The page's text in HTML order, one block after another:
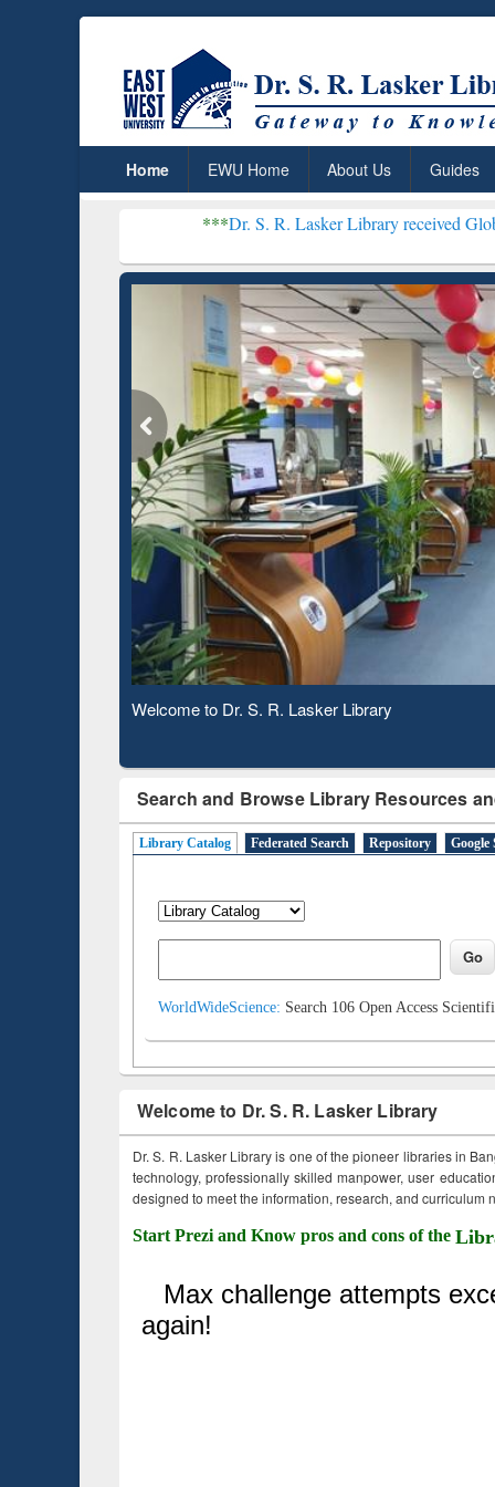
Home EWU Home About Us Guides
Dr. S. R. Lasker Library received Global
Observing National Library Day 2020
Search and Browse Library Resources
Library Catalog Federated Search Repository Google
WorldWideScience: Search 106 Open Access
Welcome to Dr. S. R. Lasker Library
Dr. S. R. Lasker Library is one of the pioneer libraries in
technology, professionally skilled manpower, user
designed to meet the information, research, and curriculum
Start Prezi and Know pros and cons of the
Based